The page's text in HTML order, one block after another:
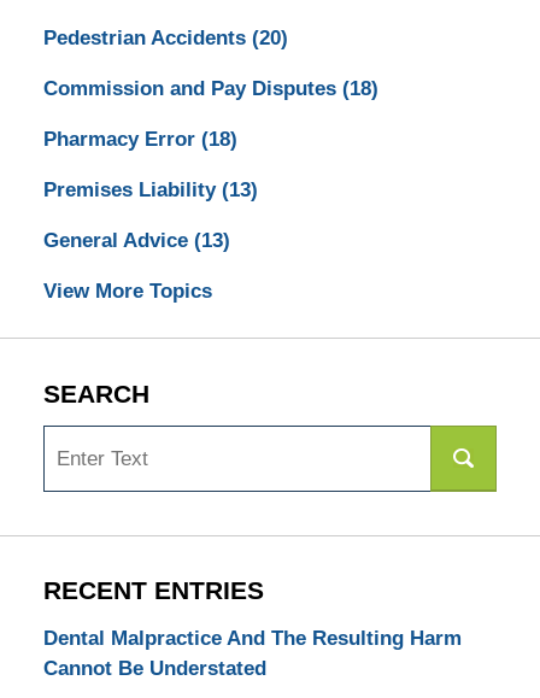
Pedestrian Accidents (20)
Commission and Pay Disputes (18)
Pharmacy Error (18)
Premises Liability (13)
General Advice (13)
View More Topics
SEARCH
RECENT ENTRIES
Dental Malpractice And The Resulting Harm
Cannot Be Understated